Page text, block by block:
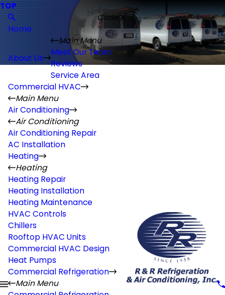
TOP
Close
Home
About Us
Main Menu
Meet Our Team
Reviews
Service Area
Commercial HVAC
Main Menu
Air Conditioning
Air Conditioning
Air Conditioning Repair
AC Installation
Heating
Heating
Heating Repair
Heating Installation
Heating Maintenance
HVAC Controls
Chillers
Rooftop HVAC Units
Commercial HVAC Design
Heat Pumps
Commercial Refrigeration
Main Menu